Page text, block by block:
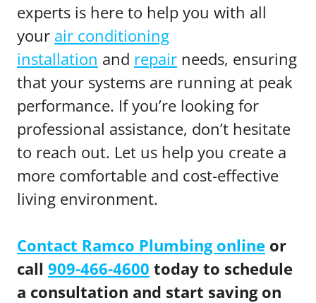
experts is here to help you with all
your air conditioning
installation and repair needs, ensuring
that your systems are running at peak
performance. If you’re looking for
professional assistance, don’t hesitate
to reach out. Let us help you create a
more comfortable and cost-effective
living environment.
Contact Ramco Plumbing online or
call 909-466-4600 today to schedule
a consultation and start saving on